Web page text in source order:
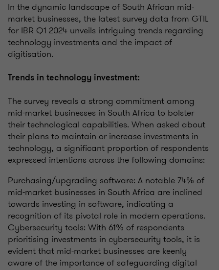
In the dynamic landscape of South African mid-
market businesses, the latest survey data from GTIL
for IBR Q1 2024 unveils intriguing trends regarding
technology investments and the impact of
digitisation.
Trends in technology investment:
The survey reveals a strong commitment among
mid-market businesses in South Africa to bolster
their technological capabilities. When asked about
their plans to maintain or increase investments in
technology, a significant proportion of respondents
expressed intentions across the following domains:
Purchasing/upgrading software: A notable 74% of
mid-market businesses in South Africa are inclined
towards investing in software, indicating a
recognition of its pivotal role in modern operations.
Cybersecurity tools: With 61% of respondents
prioritising investments in cybersecurity tools, it is
evident that mid-market businesses are keenly
aware of the importance of safeguarding digital